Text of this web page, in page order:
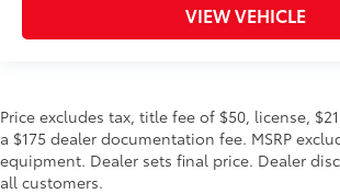
VIEW VEHICLE
Price excludes tax, title fee of $50, license,
a $175 dealer documentation fee. MSRP
equipment. Dealer sets final price. Dealer
all customers.